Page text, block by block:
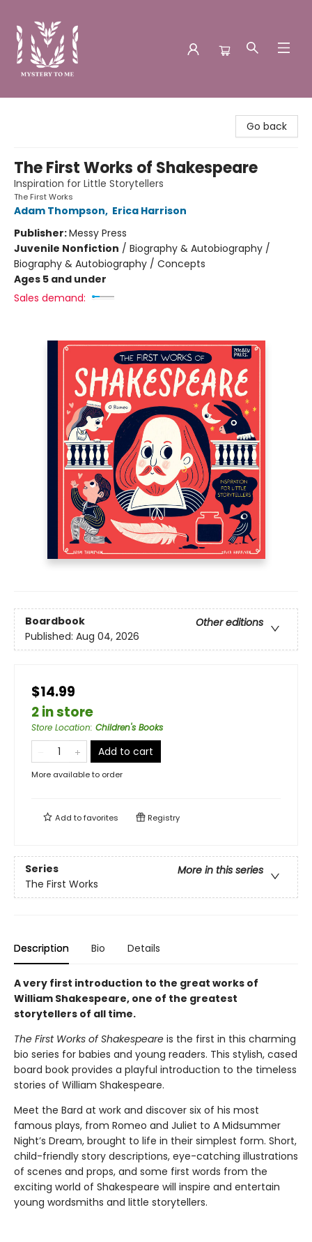
Go back
The First Works of Shakespeare
Inspiration for Little Storytellers
The First Works
Adam Thompson, Erica Harrison
Publisher:Messy Press
Juvenile Nonfiction / Biography & Autobiography /
Biography & Autobiography / Concepts
Ages 5 and under
Sales demand:
Boardbook
Other editions
Published: Aug 04, 2026
$14.99
2 in store
Store Location: Children's Books
Add to cart
More available to order
Add tofavorites Registry
Series
More in this series
The First Works
Description Bio Details
A very first introduction to the great works of
William Shakespeare, one of the greatest
storytellers of all time.
The First Works of Shakespeare is the first in this charming
bio series for babies and young readers. This stylish, cased
board book provides a playful introduction to the timeless
stories of William Shakespeare.
Meet the Bard at work and discover six of his most
famous plays, from Romeo and Juliet to A Midsummer
Night’s Dream, brought to life in their simplest form. Short,
child-friendly story descriptions, eye-catching illustrations
of scenes and props, and some first words from the
exciting world of Shakespeare will inspire and entertain
young wordsmiths and little storytellers.